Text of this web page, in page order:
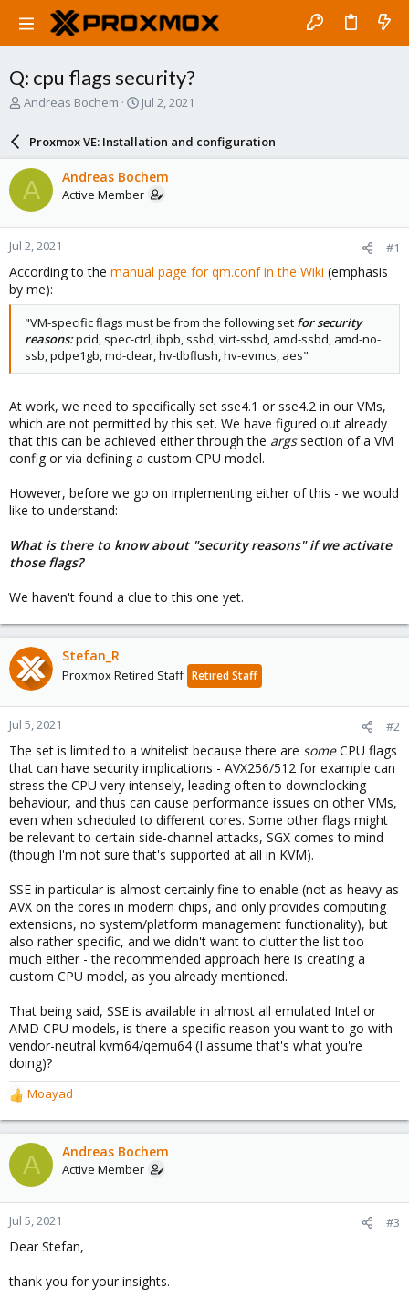
Q: cpu flags security?
T
a
d
s
t
a
r
t
e
r
Andreas Bochem
S
a
r
d
a
e
Jul 2, 2021
Proxmox VE: Installation and configuration
A Andreas Bochem
Active Member
Jul 2, 2021 #1
According to the manual page for qm.conf in the Wiki (emphasis
by me):
"VM-specific flags must be from the following set for security
reasons:pcid, spec-ctrl, ibpb, ssbd, virt-ssbd, amd-ssbd, amd-no-
ssb, pdpe1gb, md-clear, hv-tlbflush, hv-evmcs, aes"
At work, we need to specifically set sse4.1 or sse4.2 in our VMs,
which are not permitted by this set. We have figured out already
that this can be achieved either through the argssection of a VM
config or via defining a custom CPU model.
However, before we go on implementing either of this - we would
like to understand:
What is there to know about "security reasons" if we activate
those flags?
We haven't found a clue to this one yet.
Stefan_R
Proxmox Retired Staff Retired Staff
Jul 5, 2021 #2
The set is limited to a whitelist because there are someCPU flags
that can have security implications - AVX256/512 for example can
stress the CPU very intensely, leading often to downclocking
behaviour, and thus can cause performance issues on other VMs,
even when scheduled to different cores. Some other flags might
be relevant to certain side-channel attacks, SGX comes to mind
(though I'm not sure that's supported at all in KVM).
SSE in particular is almost certainly fine to enable (not as heavy as
AVX on the cores in modern chips, and only provides computing
extensions, no system/platform management functionality), but
also rather specific, and we didn't want to clutter the list too
much either - the recommended approach here is creating a
custom CPU model, as you already mentioned.
That being said, SSE is available in almost all emulated Intel or
AMD CPU models, is there a specific reason you want to go with
vendor-neutral kvm64/qemu64 (I assume that's what you're
doing)?
R
e
a
c
t
o
n
s
:
Moayad
A Andreas Bochem
Active Member
Jul 5, 2021 #3
Dear Stefan,
thank you for your insights.